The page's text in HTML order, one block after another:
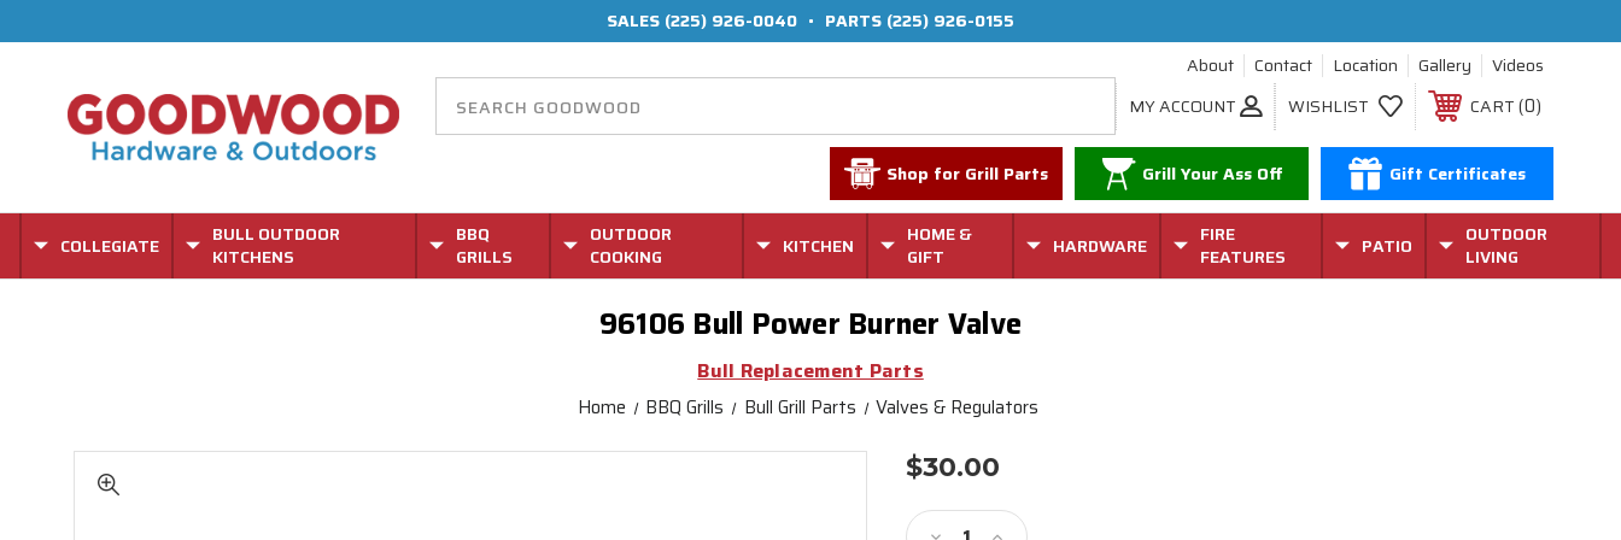
SALES (225) 926-0040 • PARTS (225) 926-0155
About
Contact Location Gallery
Videos
MY ACCOUNT
WISHLIST CART 0
Shop for Grill Parts Grill Your Ass Off Gift Certificates
COLLEGIATE
BULL OUTDOOR
KITCHENS
BBQ
GRILLS
OUTDOOR
COOKING
KITCHEN
HOME &
GIFT
HARDWARE
FIRE
FEATURES
PATIO
OUTDOOR
LIVING
96106 Bull Power Burner Valve
Bull Replacement Parts
Home BBQ Grills Bull Grill Parts Valves & Regulators
$30.00
Stock: